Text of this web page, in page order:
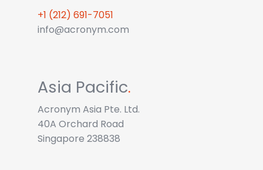
+1 (212) 691-7051
info@acronym.com
Asia Pacific.
Acronym Asia Pte. Ltd.
40A Orchard Road
Singapore 238838